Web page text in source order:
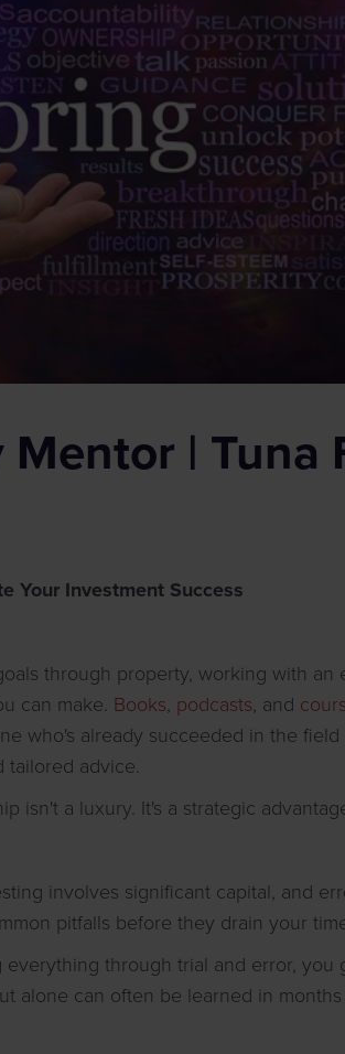
| Tuna
Your Investment Success
through property, working with an
can make. Books, podcasts, and
who's already succeeded in the
tailored advice.
isn't a luxury. It's a strategic
involves significant capital, and
pitfalls before they drain your
everything through trial and error, you
alone can often be learned in